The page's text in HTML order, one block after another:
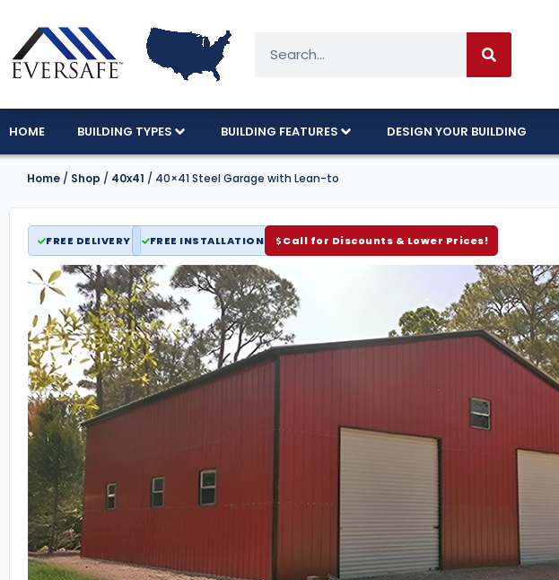
HOME BUILDING TYPES BUILDING FEATURES DESIGN YOUR BUILDING
Home / Shop / 40x41 / 40×41 Steel Garage with Lean-to
FREE DELIVERY FREE INSTALLATION Call for Discounts & Lower Prices!